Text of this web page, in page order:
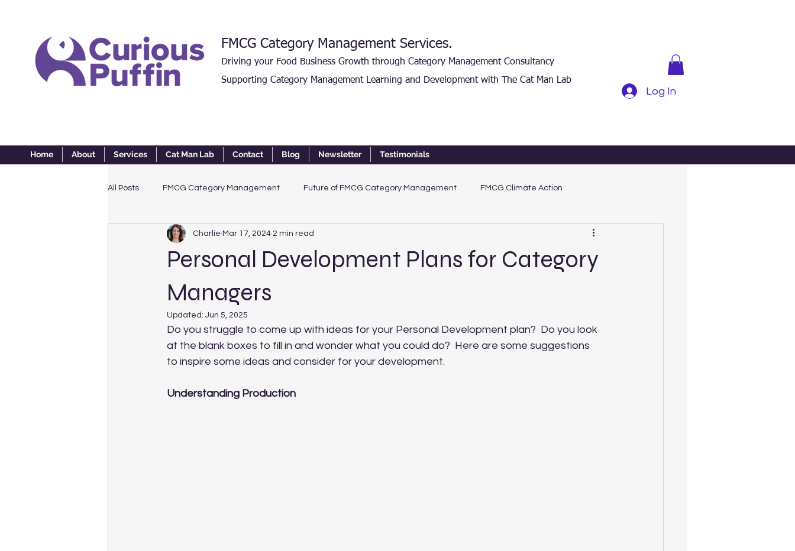
FMCG Category Management Services.
Driving your Food Business Growth through Category Management Consultancy
Supporting Category Management Learning and Development with The Cat Man Lab
Log In
Home About Services Cat Man Lab Contact Blog Newsletter Testimonials
All Posts FMCG Category Management Future of FMCG Category Management FMCG Climate Action
Personal Development Plans for Category
Managers
Charlie Mar 17, 2024 2 min read
Updated: Jun 5, 2025
Do you struggle to come up with ideas for your Personal Development plan?  Do you look
at the blank boxes to fill in and wonder what you could do?  Here are some suggestions
to inspire some ideas and consider for your development.
Understanding Production